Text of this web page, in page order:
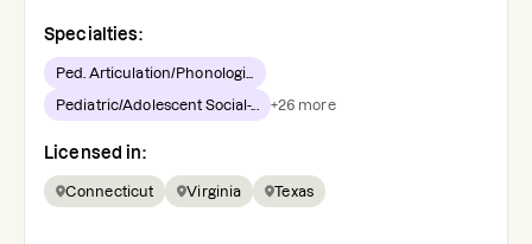
Specialties:
Ped. Articulation/Phonologi...
Pediatric/Adolescent Social-... +26 more
Licensed in:
Connecticut Virginia Texas